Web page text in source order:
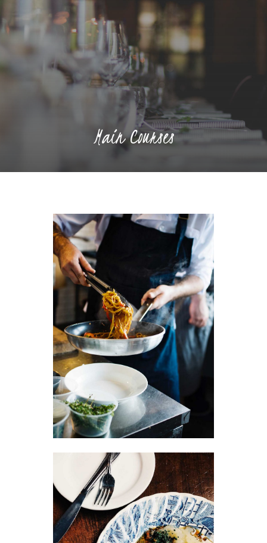
Main Courses